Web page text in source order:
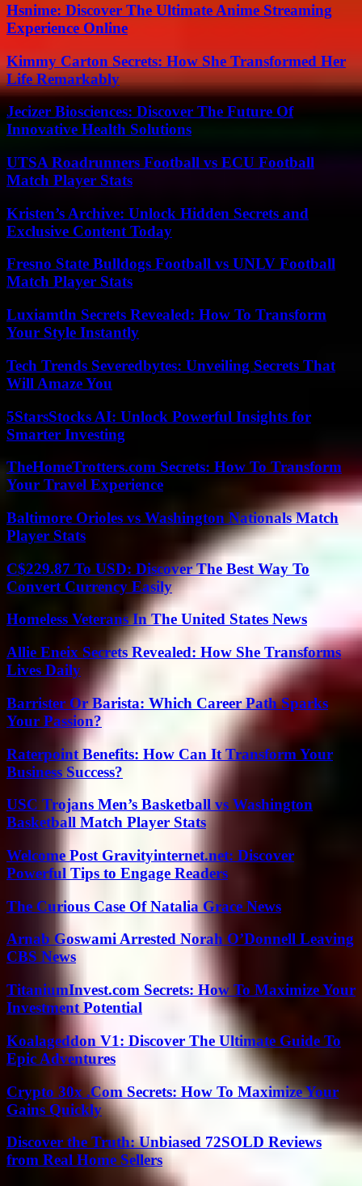
Hsnime: Discover The Ultimate Anime Streaming
Experience Online
Kimmy Carton Secrets: How She Transformed Her
Life Remarkably
Jecizer Biosciences: Discover The Future Of
Innovative Health Solutions
UTSA Roadrunners Football vs ECU Football
Match Player Stats
Kristen’s Archive: Unlock Hidden Secrets and
Exclusive Content Today
Fresno State Bulldogs Football vs UNLV Football
Match Player Stats
Luxiamtln Secrets Revealed: How To Transform
Your Style Instantly
Tech Trends Severedbytes: Unveiling Secrets That
Will Amaze You
5StarsStocks AI: Unlock Powerful Insights for
Smarter Investing
TheHomeTrotters.com Secrets: How To Transform
Your Travel Experience
Baltimore Orioles vs Washington Nationals Match
Player Stats
C$229.87 To USD: Discover The Best Way To
Convert Currency Easily
Homeless Veterans In The United States News
Allie Eneix Secrets Revealed: How She Transforms
Lives Daily
Barrister Or Barista: Which Career Path Sparks
Your Passion?
Raterpoint Benefits: How Can It Transform Your
Business Success?
USC Trojans Men’s Basketball vs Washington
Basketball Match Player Stats
Welcome Post Gravityinternet.net: Discover
Powerful Tips to Engage Readers
The Curious Case Of Natalia Grace News
Arnab Goswami Arrested Norah O’Donnell Leaving
CBS News
TitaniumInvest.com Secrets: How To Maximize Your
Investment Potential
Koalageddon V1: Discover The Ultimate Guide To
Epic Adventures
Crypto 30x .Com Secrets: How To Maximize Your
Gains Quickly
Discover the Truth: Unbiased 72SOLD Reviews
from Real Home Sellers